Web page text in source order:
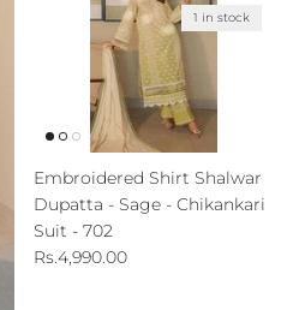
1 in stock
Embroidered Shirt Shalwar
Dupatta - Sage - Chikankari
Suit - 702
Regular price
Rs.4,990.00